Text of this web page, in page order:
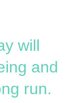
will
and
run.